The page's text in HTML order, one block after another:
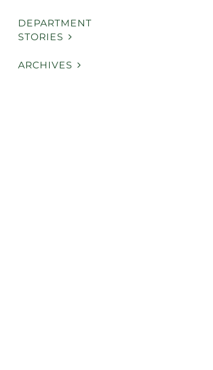
DEPARTMENT
STORIES
ARCHIVES